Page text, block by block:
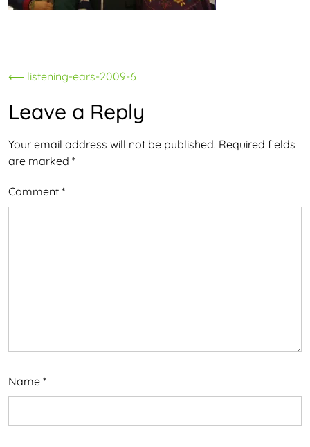
Post
navigation
⟵ listening-ears-2009-6
Leave a Reply
Your email address will not be published. Required fields
are marked *
Comment *
Name *